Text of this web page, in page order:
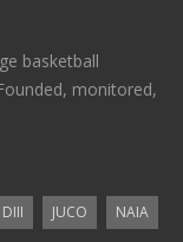
basketball
monitored,
DIII JUCO
NAIA